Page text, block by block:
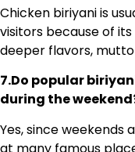
Chicken biriyani is
visitors because of
deeper flavors,
7.Do popular
during the
Yes, since weekends
at many famous